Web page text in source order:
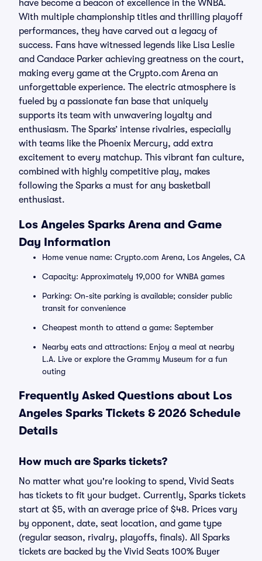
have become a beacon of excellence in the WNBA.
With multiple championship titles and thrilling playoff
performances, they have carved out a legacy of
success. Fans have witnessed legends like Lisa Leslie
and Candace Parker achieving greatness on the court,
making every game at the Crypto.com Arena an
unforgettable experience. The electric atmosphere is
fueled by a passionate fan base that uniquely
supports its team with unwavering loyalty and
enthusiasm. The Sparks’ intense rivalries, especially
with teams like the Phoenix Mercury, add extra
excitement to every matchup. This vibrant fan culture,
combined with highly competitive play, makes
following the Sparks a must for any basketball
enthusiast.
Los Angeles Sparks Arena and Game
Day Information
Home venue name: Crypto.com Arena, Los Angeles, CA
Capacity: Approximately 19,000 for WNBA games
Parking: On-site parking is available; consider public
transit for convenience
Cheapest month to attend a game: September
Nearby eats and attractions: Enjoy a meal at nearby
L.A. Live or explore the Grammy Museum for a fun
outing
Frequently Asked Questions about Los
Angeles Sparks Tickets & 2026 Schedule
Details
How much are Sparks tickets?
No matter what you're looking to spend, Vivid Seats
has tickets to fit your budget. Currently, Sparks tickets
start at $5, with an average price of $48. Prices vary
by opponent, date, seat location, and game type
(regular season, rivalry, playoffs, finals). All Sparks
tickets are backed by the Vivid Seats 100% Buyer